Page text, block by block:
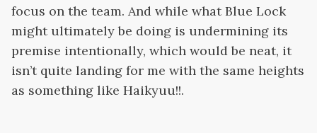
focus on the team. And while what Blue Lock
might ultimately be doing is undermining its
premise intentionally, which would be neat, it
isn’t quite landing for me with the same heights
as something like Haikyuu!!.